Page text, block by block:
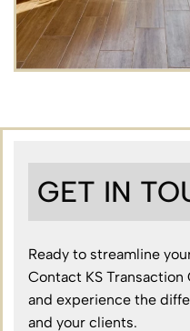
GET IN
Ready to streamline
Contact KS
and experience the
and your clients.